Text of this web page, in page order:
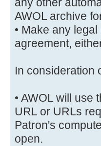
AWOL archive
• Make any
agreement,
In consideration
• AWOL will use
URL or URLs
Patron's
open.